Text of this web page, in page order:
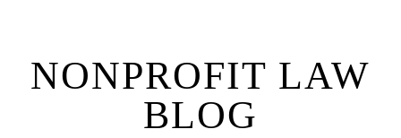
NONPROFIT LAW
BLOG